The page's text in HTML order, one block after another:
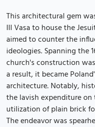
This architectural gem
III Vasa to house the
aimed to counter the
ideologies. Spanning the
church's construction
a result, it became
architecture. Notably,
the lavish expenditure
utilization of plain brick
The endeavor was